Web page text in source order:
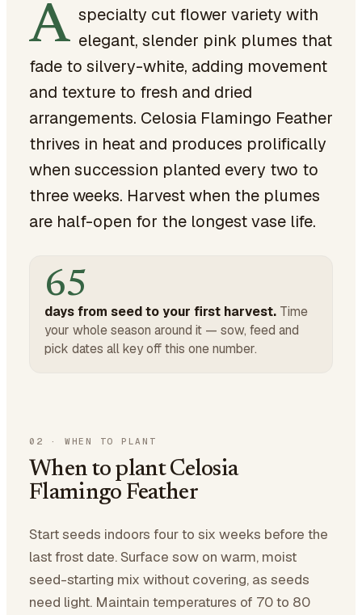
A specialty cut flower variety with
elegant, slender pink plumes that
fade to silvery-white, adding movement
and texture to fresh and dried
arrangements. Celosia Flamingo Feather
thrives in heat and produces prolifically
when succession planted every two to
three weeks. Harvest when the plumes
are half-open for the longest vase life.
65
days from seed to your first harvest. Time
your whole season around it — sow, feed and
pick dates all key off this one number.
02 · WHEN TO PLANT
When to plant Celosia
Flamingo Feather
Start seeds indoors four to six weeks before the
last frost date. Surface sow on warm, moist
seed-starting mix without covering, as seeds
need light. Maintain temperatures of 70 to 80